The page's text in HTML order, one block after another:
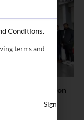
Conference on
Conditions.
terms and
Sign In